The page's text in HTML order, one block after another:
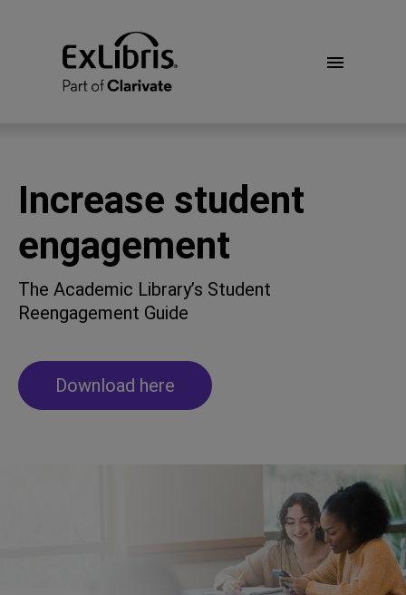
Increase student
engagement
The Academic Library’s Student
Reengagement Guide
Download here